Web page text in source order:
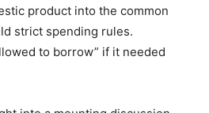
product into the common
strict spending rules.
to borrow” if it needed